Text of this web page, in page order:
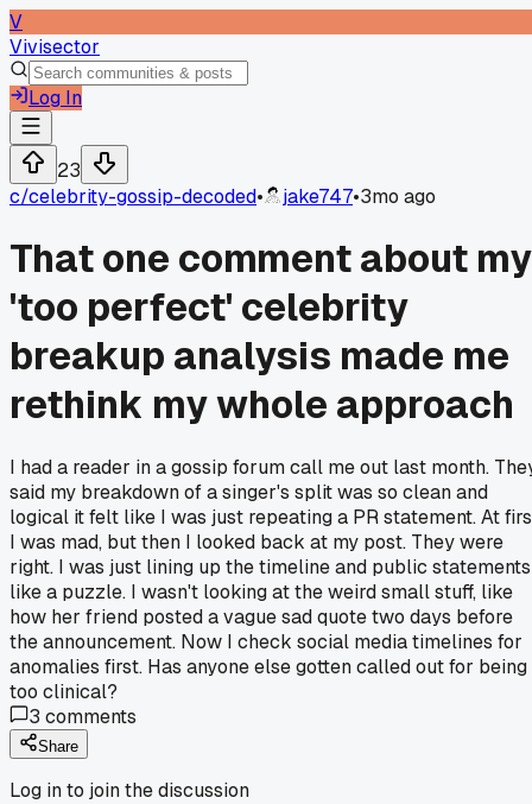
V
Vivisector
Log In
23
c/celebrity-gossip-decoded• jake747•3mo ago
That one comment about my
'too perfect' celebrity
breakup analysis made me
rethink my whole approach
I had a reader in a gossip forum call me out last month.
said my breakdown of a singer's split was so clean and
logical it felt like I was just repeating a PR statement. At
I was mad, but then I looked back at my post. They were
right. I was just lining up the timeline and public statements
like a puzzle. I wasn't looking at the weird small stuff, like
how her friend posted a vague sad quote two days before
the announcement. Now I check social media timelines for
anomalies first. Has anyone else gotten called out for being
too clinical?
3 comments
Share
Log in to join the discussion